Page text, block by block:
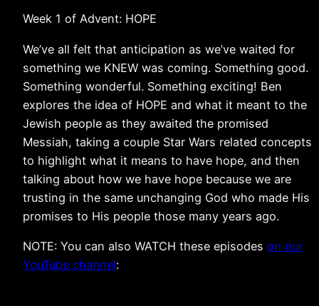
Week 1 of Advent: HOPE
We’ve all felt that anticipation as we’ve waited for
something we KNEW was coming. Something good.
Something wonderful. Something exciting! Ben
explores the idea of HOPE and what it meant to the
Jewish people as they awaited the promised
Messiah, taking a couple Star Wars related concepts
to highlight what it means to have hope, and then
talking about how we have hope because we are
trusting in the same unchanging God who made His
promises to His people those many years ago.
NOTE: You can also WATCH these episodes on our
YouTube channel: